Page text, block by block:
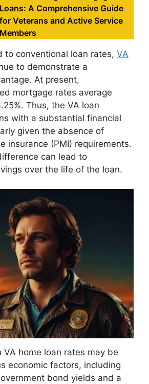
Loans: A Comprehensive Guide
for Veterans and Active Service
Members
to conventional loan rates, VA
to demonstrate a
At present,
mortgage rates average
Thus, the VA loan
with a substantial financial
given the absence of
insurance (PMI) requirements.
can lead to
over the life of the loan.
VA home loan rates may be
economic factors, including
bond yields and a